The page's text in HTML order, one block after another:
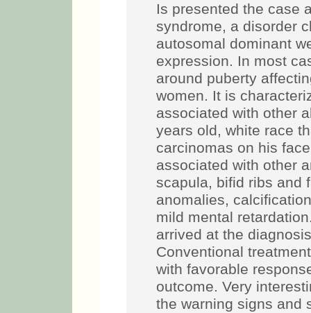
Is presented the case
syndrome, a disorder
autosomal dominant
expression. In most
around puberty
women. It is
associated with other
years old, white race
carcinomas on his
associated with other
scapula, bifid ribs and
anomalies,
mild mental
arrived at the
Conventional
with favorable
outcome. Very
the warning signs and